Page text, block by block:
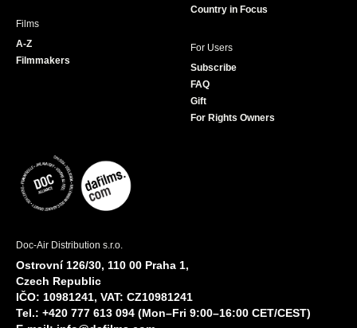
Country in Focus
Films
A-Z
Filmmakers
For Users
Subscribe
FAQ
Gift
For Rights Owners
Doc-Air Distribution s.r.o.
Ostrovní 126/30, 110 00 Praha 1,
Czech Republic
IČO: 10981241, VAT: CZ10981241
Tel.: +420 777 613 094 (Mon–Fri 9:00–16:00 CET/CEST)